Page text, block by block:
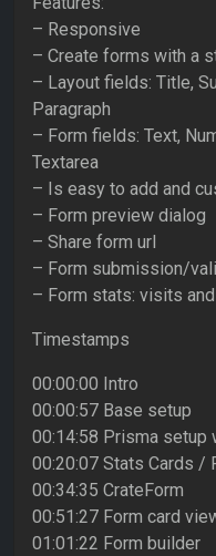
– Responsive
– Create forms with a
– Layout fields: Title,
Paragraph
– Form fields: Text,
Textarea
– Is easy to add and
– Form preview dialog
– Share form url
– Form submission/
– Form stats: visits
Timestamps
00:00:00 Intro
00:00:57 Base setup
00:14:58 Prisma setup
00:20:07 Stats Cards /
00:34:35 CrateForm
00:51:27 Form card
01:01:22 Form builder